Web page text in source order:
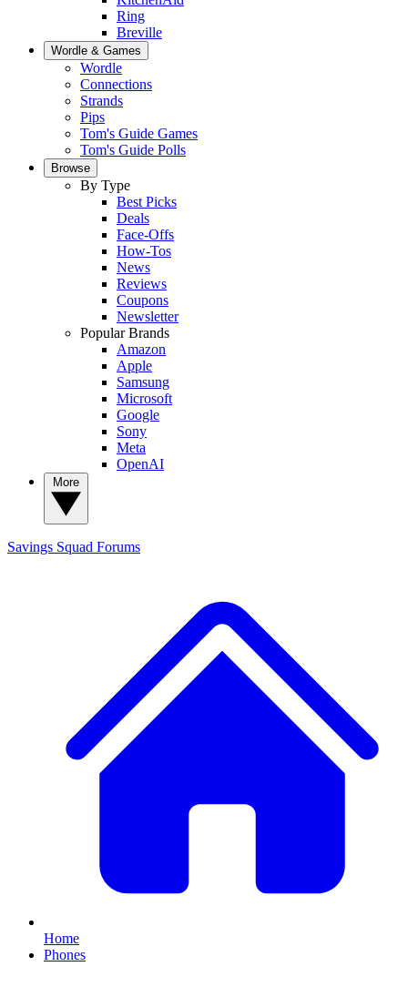
Ring
Breville
Wordle & Games
Wordle
Connections
Strands
Pips
Tom's Guide Games
Tom's Guide Polls
Browse
By Type
Best Picks
Deals
Face-Offs
How-Tos
News
Reviews
Coupons
Newsletter
Popular Brands
Amazon
Apple
Samsung
Microsoft
Google
Sony
Meta
OpenAI
Savings Squad Forums
Home
Phones